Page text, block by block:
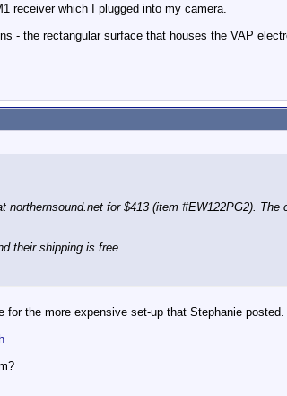
receiver which I plugged into my camera.
- the rectangular surface that houses the VAP
for $413 (item #EW122PG2).
their shipping is free.
the more expensive set-up that Stephanie